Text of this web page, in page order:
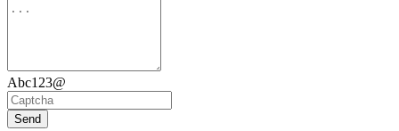
Abc123@
Send